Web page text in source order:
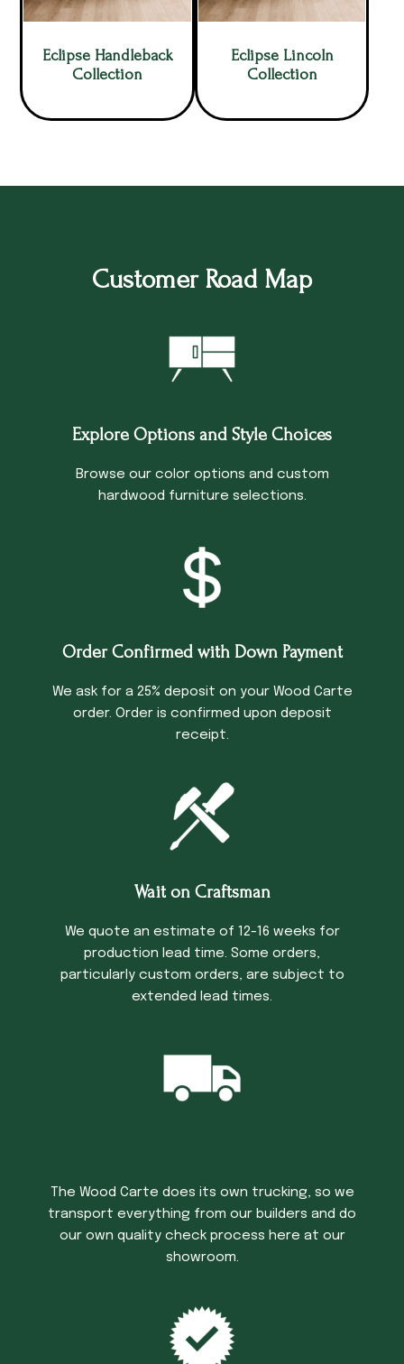
Eclipse Handleback
Collection
Eclipse Lincoln
Collection
Customer Road Map
Explore Options and Style Choices
Browse our color options and custom
hardwood furniture selections.
Order Confirmed with Down Payment
We ask for a 25% deposit on your Wood Carte
order. Order is confirmed upon deposit
receipt.
Wait on Craftsman
We quote an estimate of 12-16 weeks for
production lead time. Some orders,
particularly custom orders, are subject to
extended lead times.
The Wood Carte does its own trucking, so we
transport everything from our builders and do
our own quality check process here at our
showroom.